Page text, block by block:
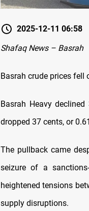
2025-12-11 06:58
Shafaq News – Basrah
Basrah crude prices fell
Basrah Heavy
dropped 37 cents, or
The pullback came
seizure of a
heightened tensions
supply disruptions.